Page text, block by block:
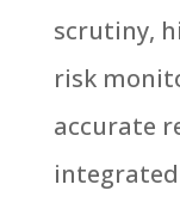
scrutiny,
risk
accurate